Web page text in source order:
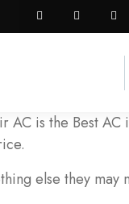
AC is the Best
else they may